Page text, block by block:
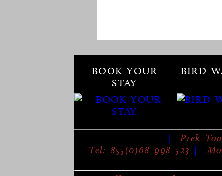
BOOK YOUR
STAY
BIRD
|
Prek
Tel: 855(0)68 998 523 |